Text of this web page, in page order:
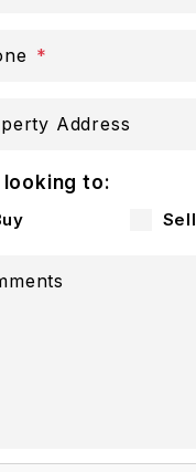
Address
looking to:
Sell